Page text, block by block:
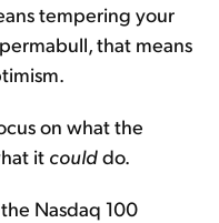
tempering your
that means
on what the
it coulddo.
Nasdaq 100